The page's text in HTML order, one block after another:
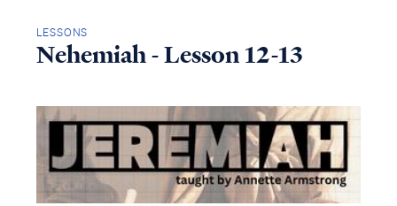
LESSONS
Nehemiah - Lesson 12-13